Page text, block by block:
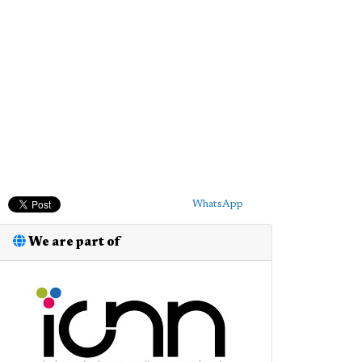
WhatsApp
We are part of